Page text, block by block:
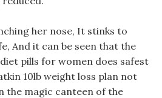
her nose, It stinks to
And it can be seen that the
pills for women does safest
10lb weight loss plan not
the magic canteen of the